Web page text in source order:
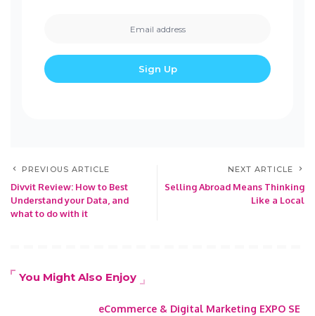
PREVIOUS ARTICLE
Divvit Review: How to Best
Understand your Data, and
what to do with it
NEXT ARTICLE
Selling Abroad Means Thinking
Like a Local
You Might Also Enjoy
eCommerce & Digital Marketing EXPO SE